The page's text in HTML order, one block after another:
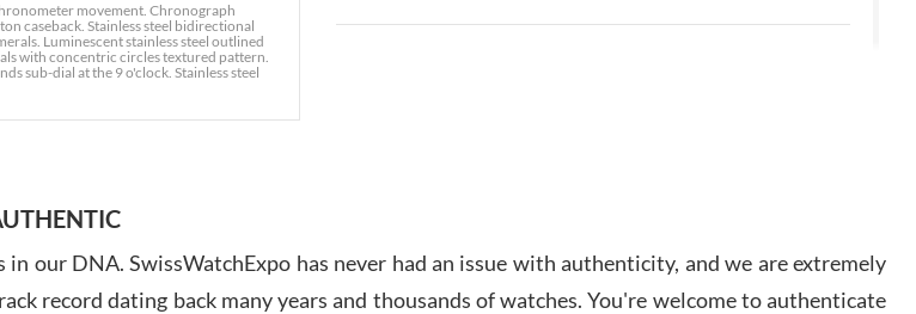
movement. Chronograph
caseback. Stainless steel bidirectional
Luminescent stainless steel outlined
with concentric circles textured pattern.
sub-dial at the 9 o'clock. Stainless steel
Amazing selection, competitive prices, great
with. Patient and understanding. This was my first
our DNA. SwissWatchExpo has never had an issue with authenticity, and we are extremely
record dating back many years and thousands of watches. You're welcome to authenticate